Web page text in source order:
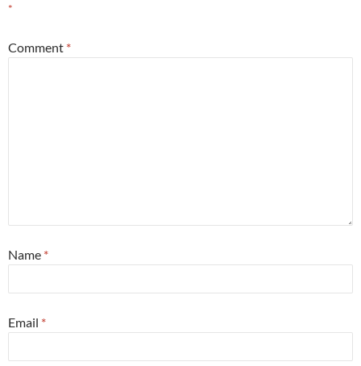
*
Comment *
Name *
Email *